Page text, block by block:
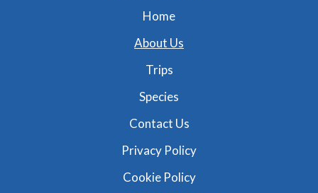
Home
About Us
Trips
Species
Contact Us
Privacy Policy
Cookie Policy